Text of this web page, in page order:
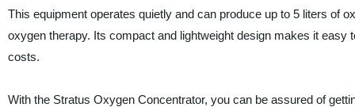
This equipment operates quietly and can produce up to 5 liters of
oxygen therapy. Its compact and lightweight design makes it
costs.
With the Stratus Oxygen Concentrator, you can be assured of